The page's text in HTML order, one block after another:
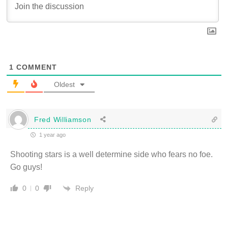
1 COMMENT
Oldest
Fred Williamson
1 year ago
Shooting stars is a well determine side who fears no foe.
Go guys!
0 0 Reply